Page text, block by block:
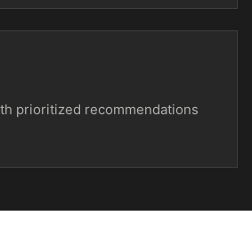
prioritized recommendations